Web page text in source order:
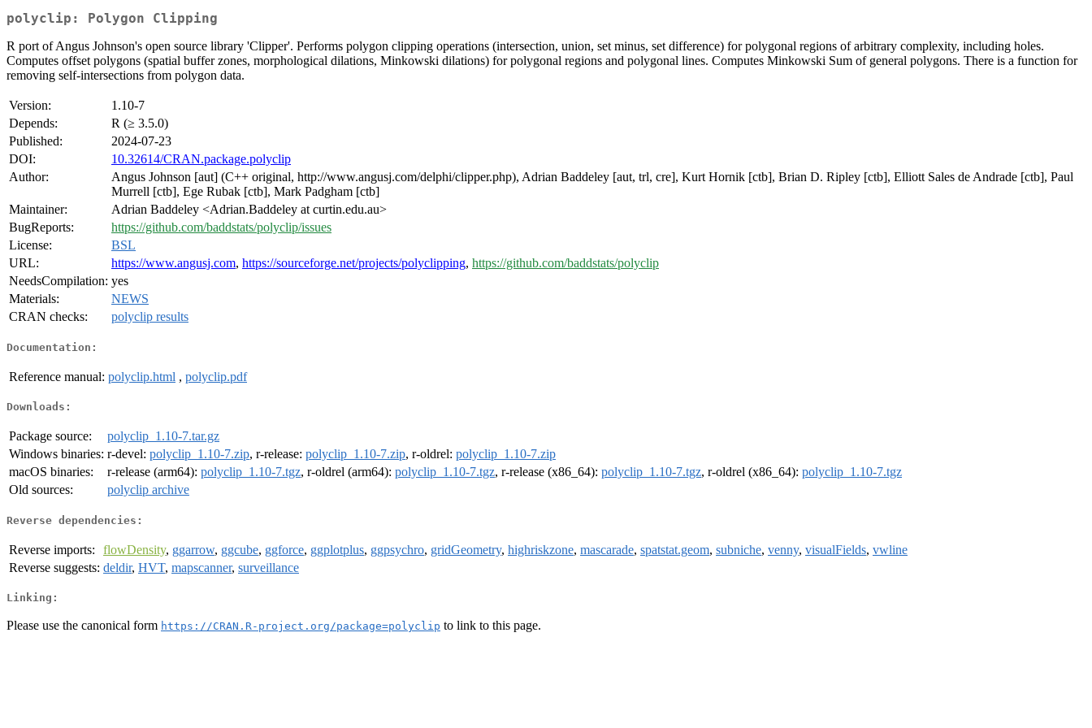
polyclip: Polygon Clipping
R port of Angus Johnson's open source library 'Clipper'. Performs polygon clipping operations (intersection, union, set minus, set difference) for polygonal regions of arbitrary complexity, including holes.
Computes offset polygons (spatial buffer zones, morphological dilations, Minkowski dilations) for polygonal regions and polygonal lines. Computes Minkowski Sum of general polygons. There is a function for
removing self-intersections from polygon data.
Version:
1.10-7
Depends:
R (≥ 3.5.0)
Published:
2024-07-23
DOI:
10.32614/CRAN.package.polyclip
Author:
Angus Johnson [aut] (C++ original, http://www.angusj.com/delphi/clipper.php), Adrian Baddeley [aut, trl, cre], Kurt Hornik [ctb], Brian D. Ripley [ctb], Elliott Sales de Andrade [ctb], Paul
Murrell [ctb], Ege Rubak [ctb], Mark Padgham [ctb]
Maintainer:
Adrian Baddeley <Adrian.Baddeley at curtin.edu.au>
BugReports:
https://github.com/baddstats/polyclip/issues
License:
BSL
URL:
https://www.angusj.com, https://sourceforge.net/projects/polyclipping, https://github.com/baddstats/polyclip
NeedsCompilation: yes
Materials:
NEWS
CRAN checks:
polyclip results
Documentation:
Reference manual: polyclip.html , polyclip.pdf
Downloads:
Package source:
polyclip_1.10-7.tar.gz
Windows binaries: r-devel: polyclip_1.10-7.zip, r-release: polyclip_1.10-7.zip, r-oldrel: polyclip_1.10-7.zip
macOS binaries:
r-release (arm64): polyclip_1.10-7.tgz, r-oldrel (arm64): polyclip_1.10-7.tgz, r-release (x86_64): polyclip_1.10-7.tgz, r-oldrel (x86_64): polyclip_1.10-7.tgz
Old sources:
polyclip archive
Reverse dependencies:
Reverse imports: flowDensity, ggarrow, ggcube, ggforce, ggplotplus, ggpsychro, gridGeometry, highriskzone, mascarade, spatstat.geom, subniche, venny, visualFields, vwline
Reverse suggests: deldir, HVT, mapscanner, surveillance
Linking:
Please use the canonical form https://CRAN.R-project.org/package=polyclip to link to this page.